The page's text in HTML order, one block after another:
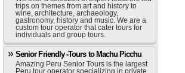
trips on themes from art and history to
wine, architecture, archaeology,
gastronomy, history and music. We are a
custom tour operator that cater tours for
individuals and group tours.
Senior Friendly -Tours to Machu Picchu
Amazing Peru Senior Tours is the largest
Peru tour operator specializing in private